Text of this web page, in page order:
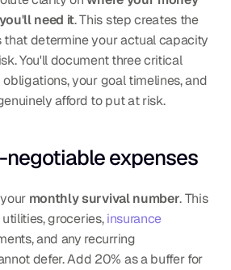
need it. This step creates the
that determine your actual capacity
You'll document three critical
your goal timelines, and
afford to put at risk.
negotiable expenses
monthly survival number. This
groceries, insurance
and any recurring
defer. Add 20% as a buffer for